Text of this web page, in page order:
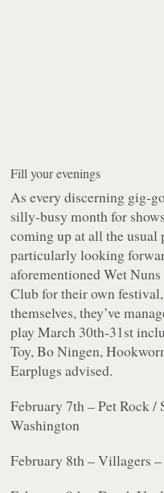
Fill your evenings
As every discerning gig-
silly-busy month for
coming up at all the usual
particularly looking
aforementioned Wet
Club for their own
themselves, they’ve
play March 30th-31st
Toy, Bo Ningen,
Earplugs advised.
February 7th – Pet Rock
Washington
February 8th – Villagers